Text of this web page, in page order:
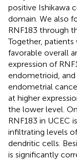
positive Ishikawa
domain. We also
RNF183 through
Together,
favorable overall
expression of
endometrioid,
endometrial
at higher
the lower level.
RNF183 in UCEC
infiltrating levels
dendritic cells.
is significantly